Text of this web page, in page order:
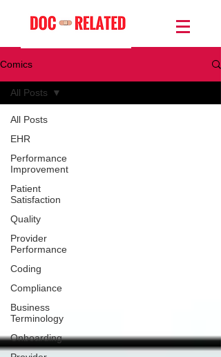
Comics
All Posts
EHR
Performance
Improvement
Patient
Satisfaction
Quality
Provider
Performance
Coding
Compliance
Business
Terminology
Onboarding
All Posts